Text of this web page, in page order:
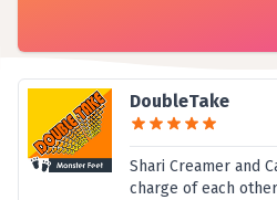
DoubleTake
Shari Creamer and
charge of each